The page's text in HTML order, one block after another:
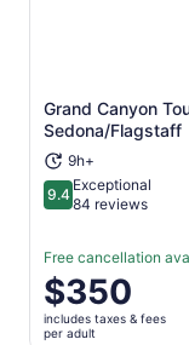
Grand Canyon
Sedona/Flagstaff
9h+
9.49.4 out of 10
Exceptional
84 reviews
Free cancellation
Price
is
$350
$350
includes taxes & fees
per adult